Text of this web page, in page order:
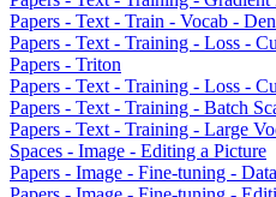
Papers - Text - Train - Vocab -
Papers - Text - Training - Loss -
Papers - Triton
Papers - Text - Training - Loss -
Papers - Text - Training - Batch
Papers - Text - Training - Large
Spaces - Image - Editing a Picture
Papers - Image - Fine-tuning -